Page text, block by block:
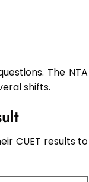
The NTA
shifts.
CUET results to